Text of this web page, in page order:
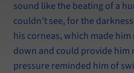
sound like the beating of a
couldn’t see, for the
his corneas, which made
down and could provide him
pressure reminded him of